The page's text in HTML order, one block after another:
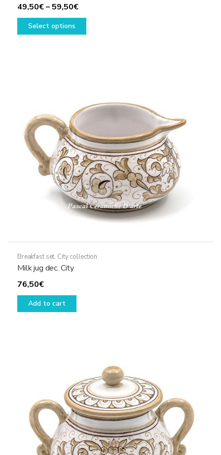
49,50€–59,50€Price
range:
Select options
This
may
be
on
the
product
page
Breakfast set, City collection
Milk jug dec. City
76,50€
Add to cart